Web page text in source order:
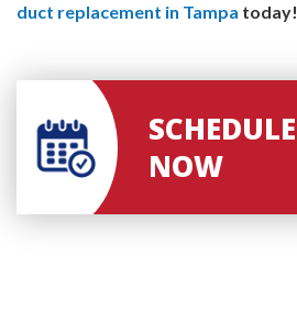
duct replacement in Tampa today!
NOW